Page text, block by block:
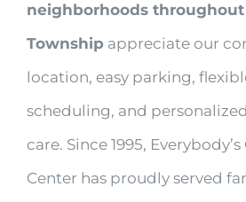
neighborhoods
Township appreciate our
location, easy parking,
scheduling, and
care. Since 1995,
Center has proudly served